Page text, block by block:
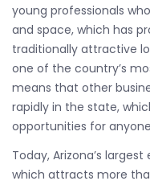
young professionals
and space, which has
traditionally attractive
one of the country’s
means that other
rapidly in the state,
opportunities for
Today, Arizona’s
which attracts more